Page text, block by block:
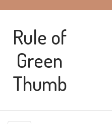
Rule of
Green
Thumb